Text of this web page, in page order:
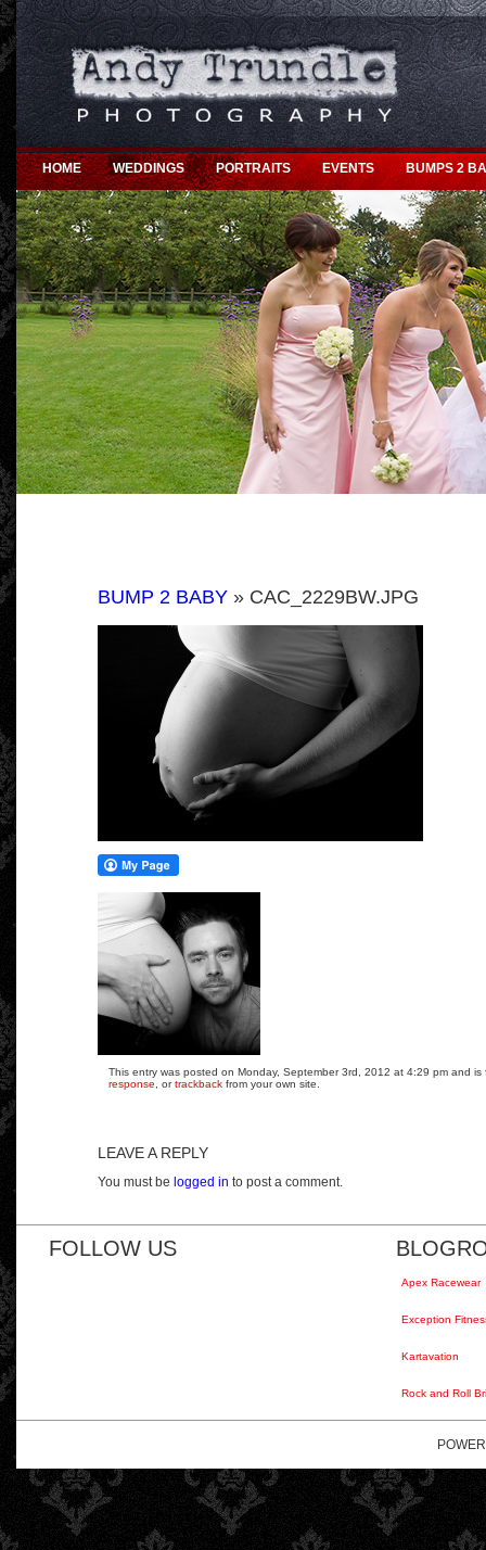
HOME WEDDINGS PORTRAITS EVENTS BUMPS 2
BUMP 2 BABY » CAC_2229BW.JPG
This entry was posted on Monday, September 3rd, 2012 at 4:29 pm and
response , ortrackback from your own site.
LEAVE A REPLY
You must be logged in to post a comment.
FOLLOW US
Apex Racewear
Exception
Kartavation
Rock and Roll